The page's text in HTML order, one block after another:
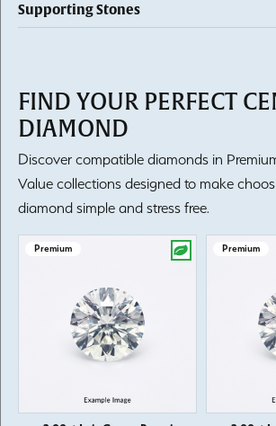
Supporting Stones
FIND YOUR PERFECT
DIAMOND
Discover compatible diamonds in
Value collections designed to make
diamond simple and stress free.
Premium Premium